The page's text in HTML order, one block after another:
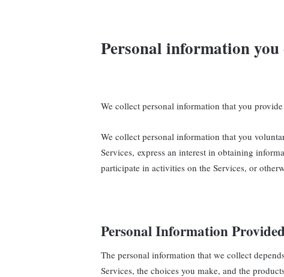
Personal information you
We collect personal information that you
We collect personal information that you
Services, express an interest in obtaining
participate in activities on the Services, or
Personal Information
The personal information that we collect
Services, the choices you make, and the